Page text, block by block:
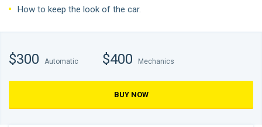
How to keep the look of the car.
$300 Automatic $400 Mechanics
BUY NOW